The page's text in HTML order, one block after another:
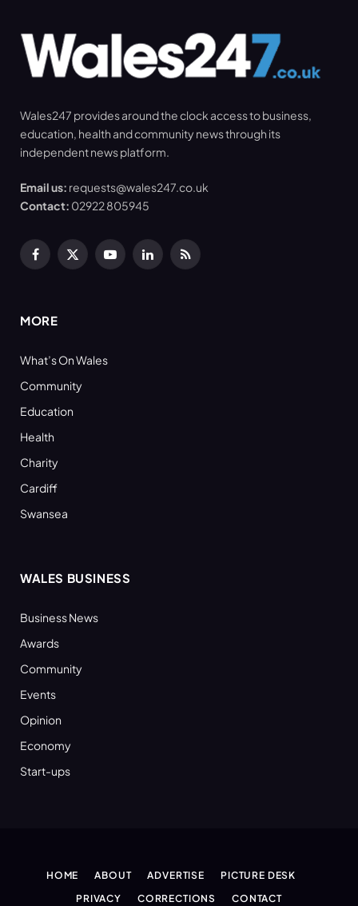
Wales247 provides around the clock access to business,
education, health and community news through its
independent news platform.
Email us: requests@wales247.co.uk
Contact: 02922 805945
Facebook
X
YouTubeLinkedInRSS
MORE
What’s On Wales
Community
Education
Health
Charity
Cardiff
Swansea
WALES BUSINESS
Business News
Awards
Community
Events
Opinion
Economy
Start-ups
HOME ABOUT ADVERTISE
PICTURE DESK
PRIVACY
CORRECTIONS CONTACT